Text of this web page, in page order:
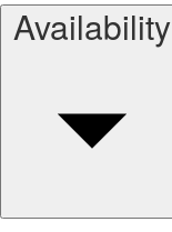
Availability